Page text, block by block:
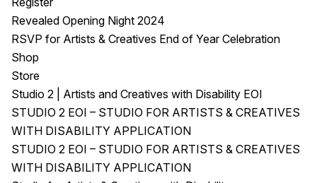
Revealed Opening Night 2024
RSVP for Artists & Creatives End of Year Celebration
Shop
Store
Studio 2 | Artists and Creatives with Disability EOI
STUDIO 2 EOI – STUDIO FOR ARTISTS & CREATIVES
WITH DISABILITY APPLICATION
STUDIO 2 EOI – STUDIO FOR ARTISTS & CREATIVES
WITH DISABILITY APPLICATION